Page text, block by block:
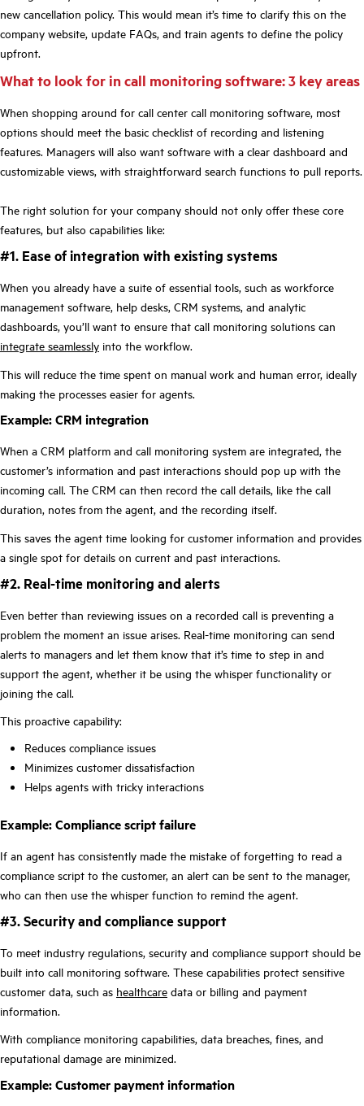
new cancellation policy. This would mean it’s time to clarify this on the
company website, update FAQs, and train agents to define the policy
upfront.
What to look for in call monitoring software: 3 key areas
When shopping around for call center call monitoring software, most
options should meet the basic checklist of recording and listening
features. Managers will also want software with a clear dashboard and
customizable views, with straightforward search functions to pull reports.
The right solution for your company should not only offer these core
features, but also capabilities like:
#1. Ease of integration with existing systems
When you already have a suite of essential tools, such as workforce
management software, help desks, CRM systems, and analytic
dashboards, you’ll want to ensure that call monitoring solutions can
integrate seamlessly into the workflow.
This will reduce the time spent on manual work and human error, ideally
making the processes easier for agents.
Example: CRM integration
When a CRM platform and call monitoring system are integrated, the
customer’s information and past interactions should pop up with the
incoming call. The CRM can then record the call details, like the call
duration, notes from the agent, and the recording itself.
This saves the agent time looking for customer information and provides
a single spot for details on current and past interactions.
#2. Real-time monitoring and alerts
Even better than reviewing issues on a recorded call is preventing a
problem the moment an issue arises. Real-time monitoring can send
alerts to managers and let them know that it’s time to step in and
support the agent, whether it be using the whisper functionality or
joining the call.
This proactive capability:
Reduces compliance issues
Minimizes customer dissatisfaction
Helps agents with tricky interactions
Example: Compliance script failure
If an agent has consistently made the mistake of forgetting to read a
compliance script to the customer, an alert can be sent to the manager,
who can then use the whisper function to remind the agent.
#3. Security and compliance support
To meet industry regulations, security and compliance support should be
built into call monitoring software. These capabilities protect sensitive
customer data, such as healthcare data or billing and payment
information.
With compliance monitoring capabilities, data breaches, fines, and
reputational damage are minimized.
Example: Customer payment information